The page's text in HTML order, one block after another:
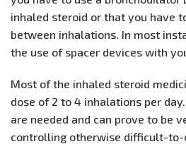
inhaled steroid or that you have
between inhalations. In most
the use of spacer devices with
Most of the inhaled steroid
dose of 2 to 4 inhalations per
are needed and can prove to be
controlling otherwise difficult-to-